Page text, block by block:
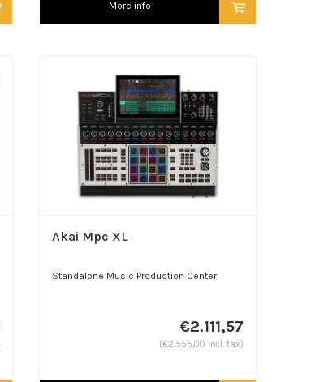
More info
Akai Mpc XL
Standalone Music Production Center
€2.111,57
(€2.555,00 Incl. tax)